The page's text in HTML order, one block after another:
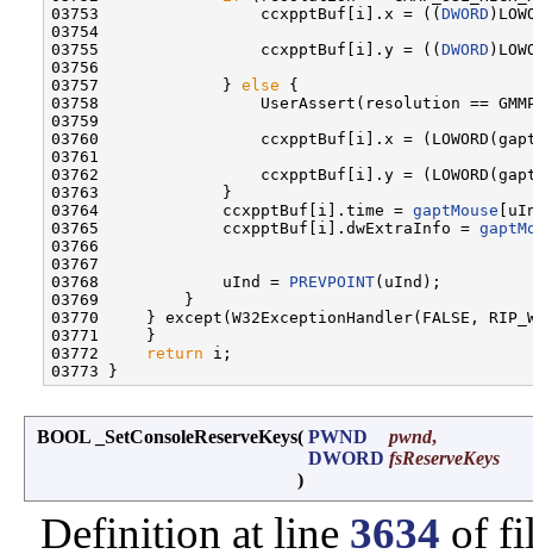
03753                 ccxpptBuf[i].x = (( DWORD
03754
03755                 ccxpptBuf[i].y = (( DWORD
03756
03757             } else {
03758                 UserAssert(resolution ==
03759
03760                 ccxpptBuf[i].x =
03761
03762                 ccxpptBuf[i].y =
03763             }
03764             ccxpptBuf[i].time = gaptMouse
03765             ccxpptBuf[i].dwExtraInfo =
03766
03767
03768             uInd = PREVPOINT(uInd);
03769         }
03770     } except(W32ExceptionHandler(FALSE,
03771     }
03772
return i;
BOOL _SetConsoleReserveKeys( PWND pwnd,
DWORD fsReserveKeys
)
Definition at line 3634 of